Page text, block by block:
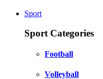
Sport
Sport Categories
Football
Volleyball